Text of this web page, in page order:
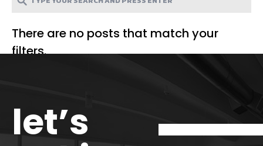
There are no posts that match your
filters.
let’s